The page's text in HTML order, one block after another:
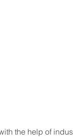
the help of